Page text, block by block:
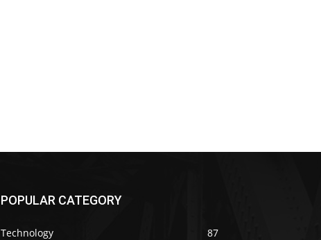
POPULAR CATEGORY
Technology
87